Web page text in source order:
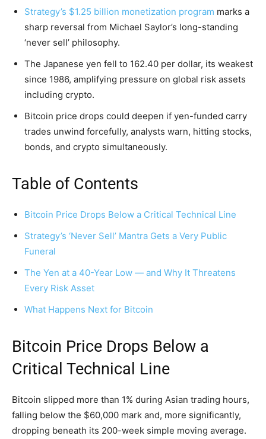
Strategy’s $1.25 billion monetization program marks a
sharp reversal from Michael Saylor’s long-standing
‘never sell’ philosophy.
The Japanese yen fell to 162.40 per dollar, its weakest
since 1986, amplifying pressure on global risk assets
including crypto.
Bitcoin price drops could deepen if yen-funded carry
trades unwind forcefully, analysts warn, hitting stocks,
bonds, and crypto simultaneously.
Table of Contents
Bitcoin Price Drops Below a Critical Technical Line
Strategy’s ‘Never Sell’ Mantra Gets a Very Public
Funeral
The Yen at a 40-Year Low — and Why It Threatens
Every Risk Asset
What Happens Next for Bitcoin
Bitcoin Price Drops Below a
Critical Technical Line
Bitcoin slipped more than 1% during Asian trading hours,
falling below the $60,000 mark and, more significantly,
dropping beneath its 200-week simple moving average.